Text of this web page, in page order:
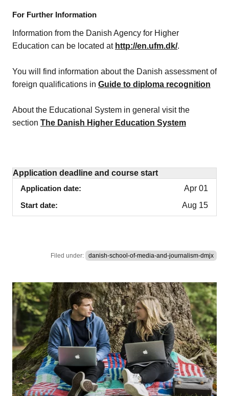
For Further Information
Information from the Danish Agency for Higher
Education can be located at http://en.ufm.dk/.
You will find information about the Danish assessment of
foreign qualifications in Guide to diploma recognition
About the Educational System in general visit the
section The Danish Higher Education System
Application deadline and course start
Application date
Apr 01
Start date
Aug 15
Filed under: danish-school-of-media-and-journalism-dmjx